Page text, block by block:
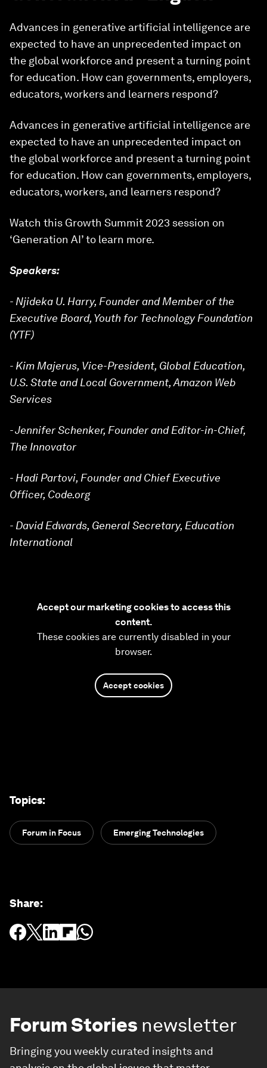
Advances in generative artificial intelligence are
expected to have an unprecedented impact on
the global workforce and present a turning point
for education. How can governments, employers,
educators, workers and learners respond?
Advances in generative artificial intelligence are
expected to have an unprecedented impact on
the global workforce and present a turning point
for education. How can governments, employers,
educators, workers, and learners respond?
Watch this Growth Summit 2023 session on
‘Generation AI’ to learn more.
Speakers:
- Njideka U. Harry, Founder and Member of the
Executive Board, Youth for Technology Foundation
(YTF)
- Kim Majerus, Vice-President, Global Education,
U.S. State and Local Government, Amazon Web
Services
- Jennifer Schenker, Founder and Editor-in-Chief,
The Innovator
- Hadi Partovi, Founder and Chief Executive
Officer, Code.org
- David Edwards, General Secretary, Education
International
Accept our marketing cookies to access this
content.
These cookies are currently disabled in your
browser.
Accept cookies
Topics:
Forum in Focus Emerging Technologies
Share:
Forum Stories newsletter
Bringing you weekly curated insights and